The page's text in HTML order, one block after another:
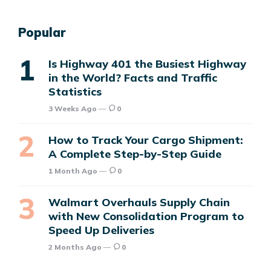
Popular
Is Highway 401 the Busiest Highway
in the World? Facts and Traffic
Statistics
3 Weeks Ago 0
How to Track Your Cargo Shipment:
A Complete Step-by-Step Guide
1 Month Ago 0
Walmart Overhauls Supply Chain
with New Consolidation Program to
Speed Up Deliveries
2 Months Ago 0